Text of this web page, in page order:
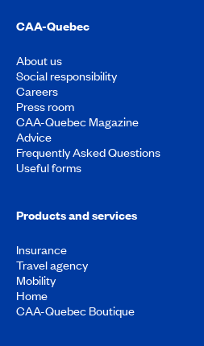
CAA-Quebec
About us
Social responsibility
Careers
Press room
CAA-Quebec Magazine
Advice
Frequently Asked Questions
Useful forms
Products and services
Insurance
Travel agency
Mobility
Home
CAA-Quebec Boutique